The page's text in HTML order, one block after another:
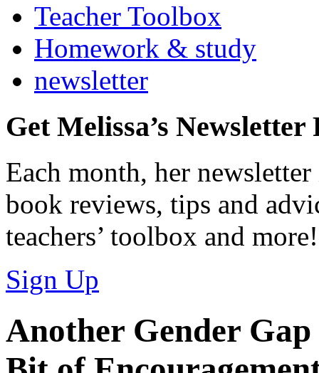
Teacher Toolbox
Homework & study
newsletter
Get Melissa’s Newsletter
Each month, her
book reviews, tips and
teachers’ toolbox and more!
Sign Up
Another Gender